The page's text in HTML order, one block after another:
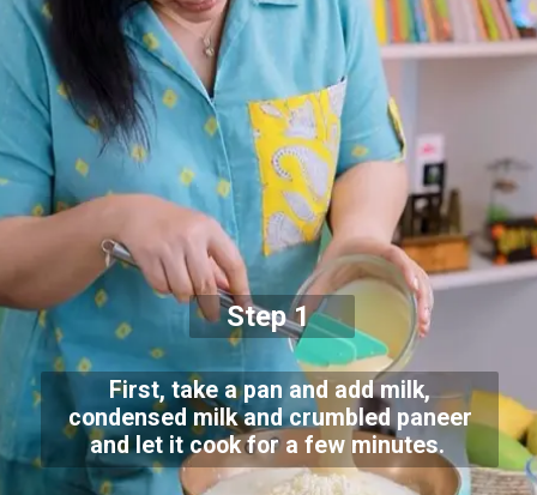
Step 1
First, take a pan and add milk,
condensed milk and crumbled paneer
and let it cook for a few minutes.